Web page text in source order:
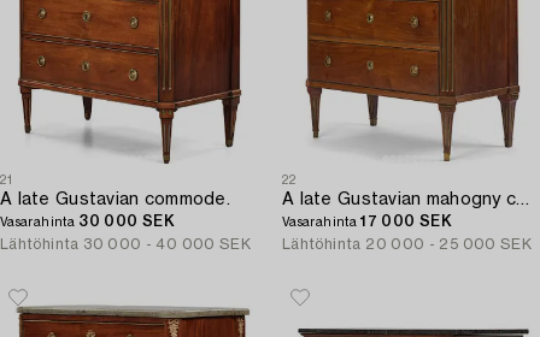
21
A late Gustavian commode.
Vasarahinta 30 000 SEK
Lähtöhinta 30 000 - 40 000 SEK
22
Vasarahinta17 000 SEK
Lähtöhinta 20 000 - 25 000 SEK